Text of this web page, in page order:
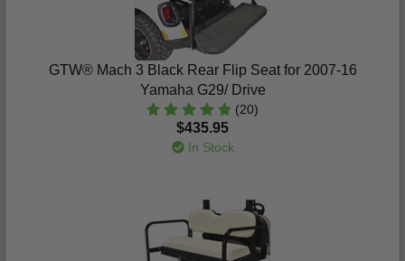
GTW® Mach 3 Black Rear Flip Seat for 2007-16
Yamaha G29/ Drive
(20)
$435.95
In Stock